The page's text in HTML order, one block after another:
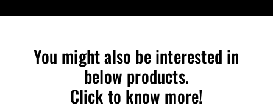
You might also be interested in
below products.
Click to know more!